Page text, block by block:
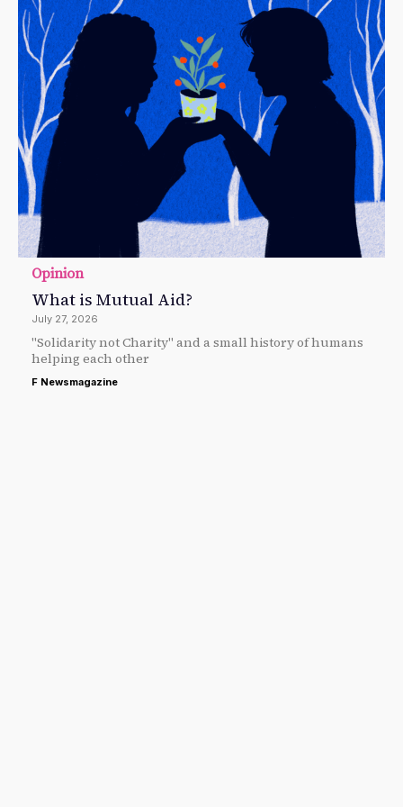
Opinion
What is Mutual Aid?
July 27, 2026
"Solidarity not Charity" and a small history of humans
helping each other
F Newsmagazine